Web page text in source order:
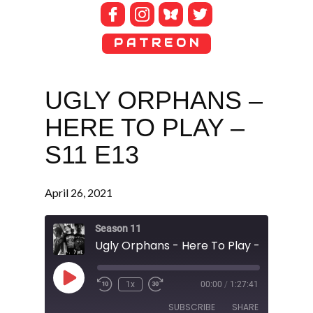
P A T R E O N
UGLY ORPHANS –
HERE TO PLAY –
S11 E13
April 26, 2021
Season 11
Ugly Orphans - Here To Play - S11 E13
Play
Episode
1x 00:00 / 1:27:41
SUBSCRIBE SHARE